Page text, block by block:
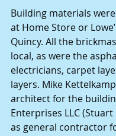
Building materials
at Home Store or
Quincy. All the
local, as were the
electricians, carpet
layers. Mike
architect for the
Enterprises LLC (Stuart
as general contractor